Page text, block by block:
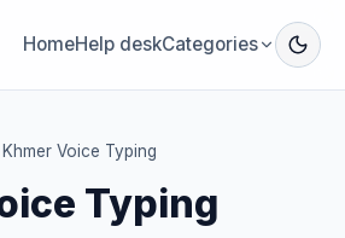
HomeHelp deskCategories
Khmer Voice Typing
Typing